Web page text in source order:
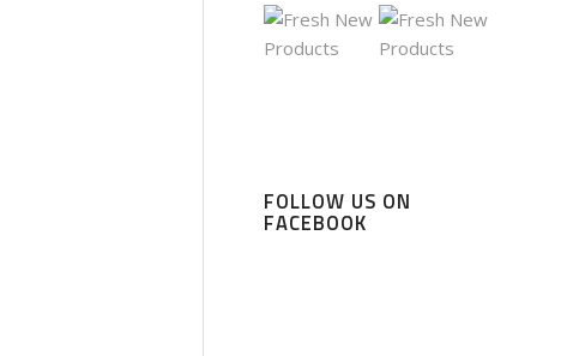
FOLLOW US ON
FACEBOOK